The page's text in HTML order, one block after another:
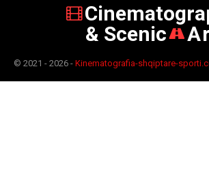
& Scenic
© 2021 - 2026 - Kinematografia-shqiptare-